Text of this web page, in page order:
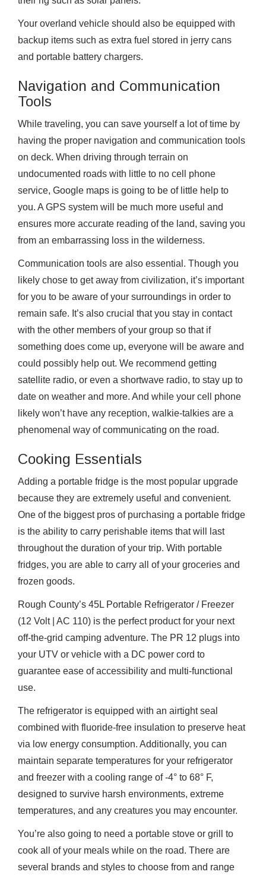
Your overland vehicle should also be equipped with
backup items such as extra fuel stored in jerry cans
and portable battery chargers.
Navigation and Communication
Tools
While traveling, you can save yourself a lot of time by
having the proper navigation and communication tools
on deck. When driving through terrain on
undocumented roads with little to no cell phone
service, Google maps is going to be of little help to
you. A GPS system will be much more useful and
ensures more accurate reading of the land, saving you
from an embarrassing loss in the wilderness.
Communication tools are also essential. Though you
likely chose to get away from civilization, it’s important
for you to be aware of your surroundings in order to
remain safe. It’s also crucial that you stay in contact
with the other members of your group so that if
something does come up, everyone will be aware and
could possibly help out. We recommend getting
satellite radio, or even a shortwave radio, to stay up to
date on weather and more. And while your cell phone
likely won’t have any reception, walkie-talkies are a
phenomenal way of communicating on the road.
Cooking Essentials
Adding a portable fridge is the most popular upgrade
because they are extremely useful and convenient.
One of the biggest pros of purchasing a portable fridge
is the ability to carry perishable items that will last
throughout the duration of your trip. With portable
fridges, you are able to carry all of your groceries and
frozen goods.
Rough County’s 45L Portable Refrigerator / Freezer
(12 Volt | AC 110) is the perfect product for your next
off-the-grid camping adventure. The PR 12 plugs into
your UTV or vehicle with a DC power cord to
guarantee ease of accessibility and multi-functional
use.
The refrigerator is equipped with an airtight seal
combined with fluoride-free insulation to preserve heat
via low energy consumption. Additionally, you can
maintain separate temperatures for your refrigerator
and freezer with a cooling range of -4° to 68° F,
designed to survive harsh environments, extreme
temperatures, and any creatures you may encounter.
You’re also going to need a portable stove or grill to
cook all of your meals while on the road. There are
several brands and styles to choose from and range